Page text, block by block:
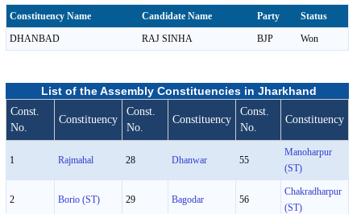
Constituency Name Candidate Name Party
Status
DHANBAD
RAJ SINHA BJP Won
List of the Assembly Constituencies in Jharkhand
Const.
No.
Constituency
Const.
No.
Constituency
Const.
No.
Constituency
1 Rajmahal 28 Dhanwar 55
Manoharpur
(ST)
2 Borio (ST) 29 Bagodar 56
Chakradharpur
(ST)